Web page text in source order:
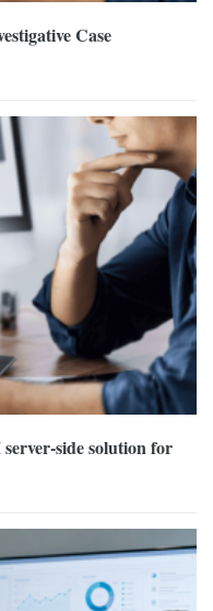
Case
side solution for